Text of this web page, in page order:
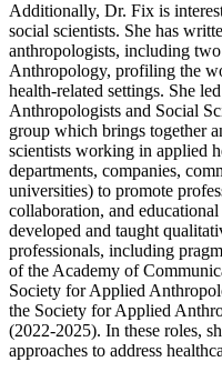
Additionally, Dr. Fix is
social scientists. She has
anthropologists, including
Anthropology, profiling the
health-related settings. She
Anthropologists and Social
group which brings together
scientists working in applied
departments, companies,
universities) to promote
collaboration, and
developed and taught
professionals, including
of the Academy of
Society for Applied
the Society for Applied
(2022-2025). In these roles,
approaches to address